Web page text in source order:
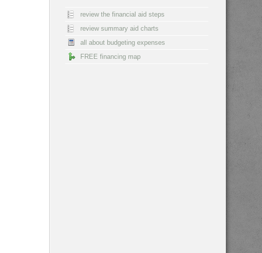
review the financial aid steps
review summary aid charts
all about budgeting expenses
FREE financing map